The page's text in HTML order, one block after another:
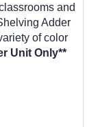
and
Adder
of color
Unit Only**